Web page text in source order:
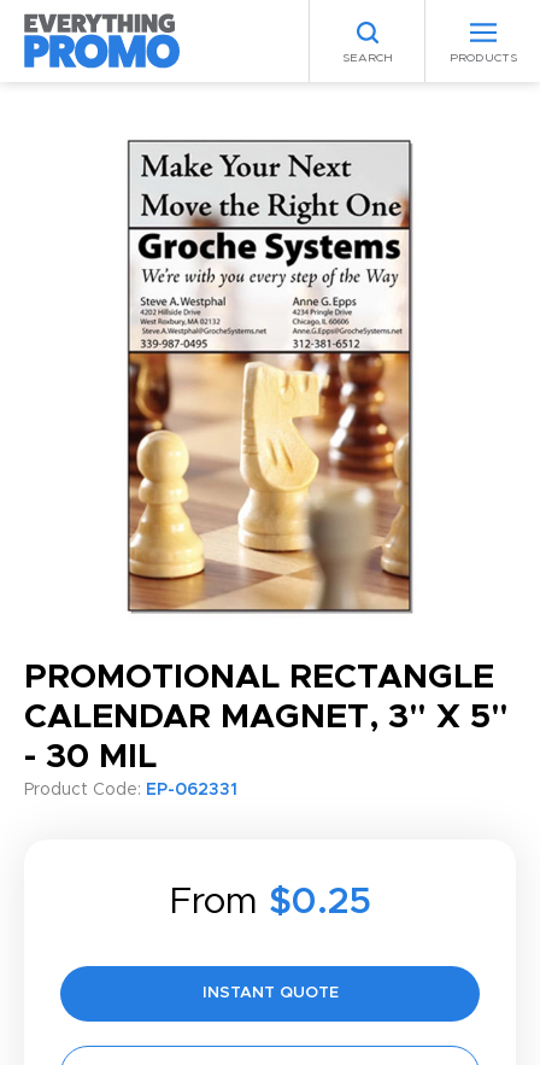
SEARCH PRODUCTS
PROMOTIONAL RECTANGLE
CALENDAR MAGNET, 3" X 5"
- 30 MIL
Product Code: EP-062331
From $0.25
INSTANT QUOTE